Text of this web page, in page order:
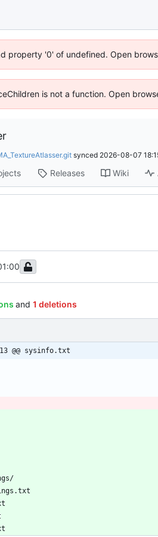
property '0' of undefined. Open
is not a function. Open
synced 2026-08-07
Releases Wiki
and 1 deletions
@@ sysinfo.txt